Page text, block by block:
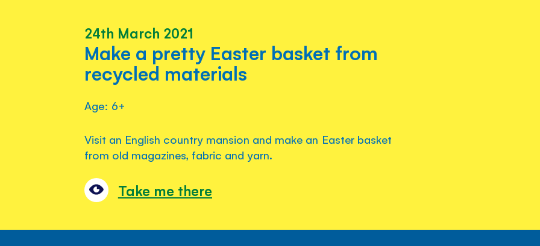
24th March 2021
Make a pretty Easter basket from
recycled materials
Age: 6+
Visit an English country mansion and make an Easter basket
from old magazines, fabric and yarn.
Take me there